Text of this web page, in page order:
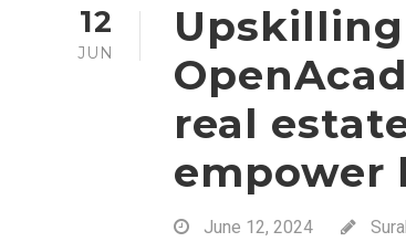
12
JUN
real
empower
June 12, 2024